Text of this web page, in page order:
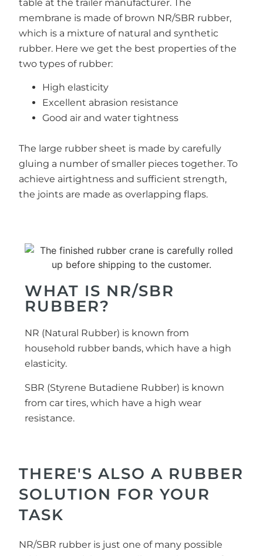
table at the trailer manufacturer. The
membrane is made of brown NR/SBR rubber,
which is a mixture of natural and synthetic
rubber. Here we get the best properties of the
two types of rubber:
High elasticity
Excellent abrasion resistance
Good air and water tightness
The large rubber sheet is made by carefully
gluing a number of smaller pieces together. To
achieve airtightness and sufficient strength,
the joints are made as overlapping flaps.
WHAT IS NR/SBR
RUBBER?
NR (Natural Rubber) is known from
household rubber bands, which have a high
elasticity.
SBR (Styrene Butadiene Rubber) is known
from car tires, which have a high wear
resistance.
THERE'S ALSO A RUBBER
SOLUTION FOR YOUR
TASK
NR/SBR rubber is just one of many possible